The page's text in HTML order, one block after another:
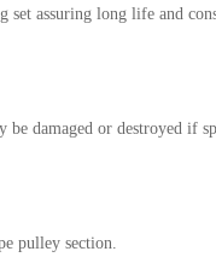
set assuring long life and
damaged or destroyed if
pulley section.